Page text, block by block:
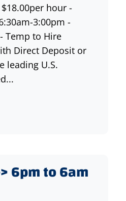
hour -
3:00pm -
Temp to Hire
Direct Deposit or
leading U.S.
6pm to 6am